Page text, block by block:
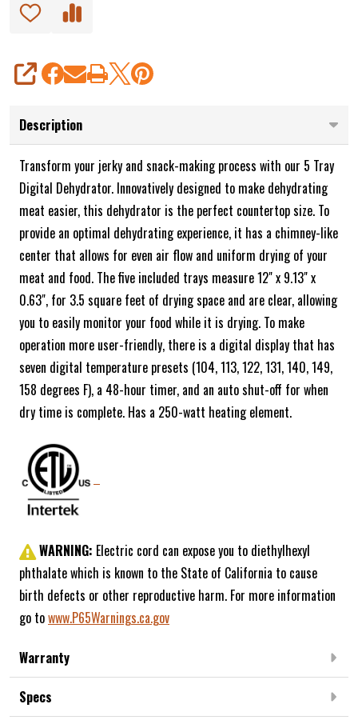
SHARE
Description
Transform your jerky and snack-making process with our 5 Tray
Digital Dehydrator. Innovatively designed to make dehydrating
meat easier, this dehydrator is the perfect countertop size. To
provide an optimal dehydrating experience, it has a chimney-like
center that allows for even air flow and uniform drying of your
meat and food. The five included trays measure 12" x 9.13" x
0.63", for 3.5 square feet of drying space and are clear, allowing
you to easily monitor your food while it is drying. To make
operation more user-friendly, there is a digital display that has
seven digital temperature presets (104, 113, 122, 131, 140, 149,
158 degrees F), a 48-hour timer, and an auto shut-off for when
dry time is complete. Has a 250-watt heating element.
WARNING: Electric cord can expose you to diethylhexyl
phthalate which is known to the State of California to cause
birth defects or other reproductive harm. For more information
go towww.P65Warnings.ca.gov
Warranty
Specs